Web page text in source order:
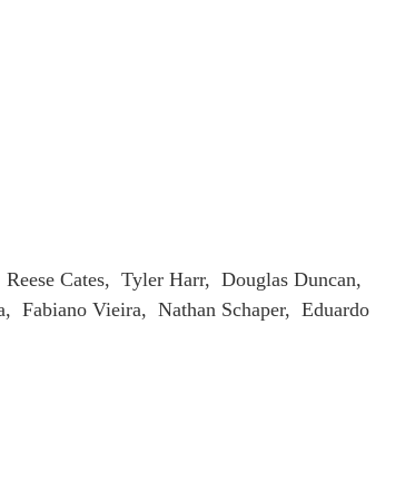
Cates, Tyler Harr, Douglas Duncan,
Fabiano Vieira, Nathan Schaper, Eduardo